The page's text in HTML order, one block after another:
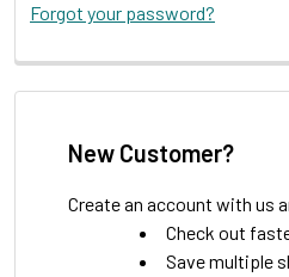
Forgot your password?
New Customer?
Create an account with us
Check out
Save multiple